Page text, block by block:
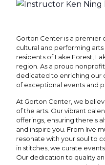
Gorton Center is a premier
cultural and performing
residents of Lake Forest,
region. As a proud
dedicated to enriching our
of exceptional events and
At Gorton Center, we
of the arts. Our vibrant
offerings, ensuring there's
and inspire you. From live
resonate with your soul to
in stitches, we curate
Our dedication to quality